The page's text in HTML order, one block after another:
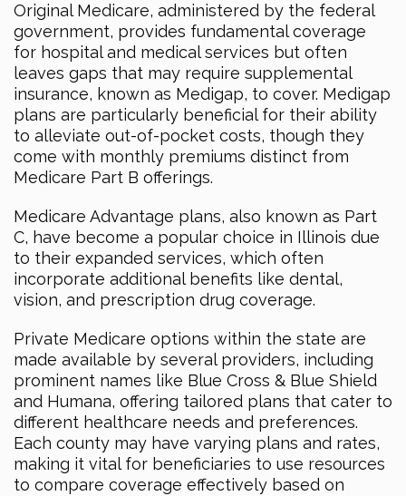
Original Medicare, administered by the federal
government, provides fundamental coverage
for hospital and medical services but often
leaves gaps that may require supplemental
insurance, known as Medigap, to cover. Medigap
plans are particularly beneficial for their ability
to alleviate out-of-pocket costs, though they
come with monthly premiums distinct from
Medicare Part B offerings.
Medicare Advantage plans, also known as Part
C, have become a popular choice in Illinois due
to their expanded services, which often
incorporate additional benefits like dental,
vision, and prescription drug coverage.
Private Medicare options within the state are
made available by several providers, including
prominent names like Blue Cross & Blue Shield
and Humana, offering tailored plans that cater to
different healthcare needs and preferences.
Each county may have varying plans and rates,
making it vital for beneficiaries to use resources
to compare coverage effectively based on